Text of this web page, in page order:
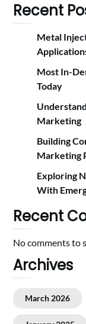
Recent
Metal
Most In-
Today
Marketing
Building
Marketing
Exploring
With
Recent
No comments to
Archives
March 2026